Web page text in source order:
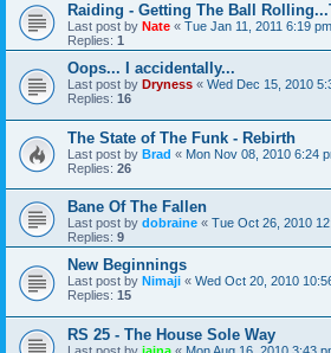
Raiding - Getting The Ball
Last post by Nate « Tue Jan 11, 2011 6:19 pm
Replies: 1
Oops... I accidentally...
Last post by Dryness « Wed Dec 15, 2010
Replies: 16
The State of The Funk - Rebirth
Last post by Brad « Mon Nov 08, 2010 6:24
Replies: 26
Bane Of The Fallen
Last post by dobraine « Tue Oct 26, 2010
Replies: 9
New Beginnings
Last post by Nimaji « Wed Oct 20, 2010
Replies: 15
RS 25 - The House Sole Way